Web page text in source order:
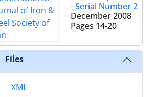
- Serial Number 2
December 2008
Pages 14-20
Files
XML